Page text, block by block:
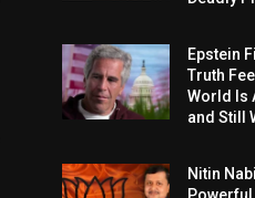
Epstein
Truth
World Is
and Still
Nitin